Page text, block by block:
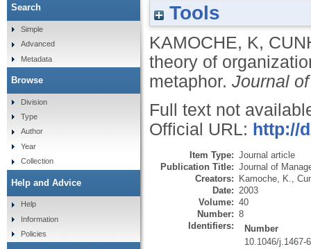
Tools
KAMOCHE, K,
theory of
metaphor. Journal
Full text not
Official URL: http://
Item Type: Journal article
Publication Title: Journal of
Creators: Kamoche, K.
Date: 2003
Volume: 40
Number: 8
Identifiers:
Number
10.1046/j.1467-
Search
Simple
Advanced
Metadata
Browse
Division
Type
Author
Year
Collection
Help and Advice
Help
Information
Policies